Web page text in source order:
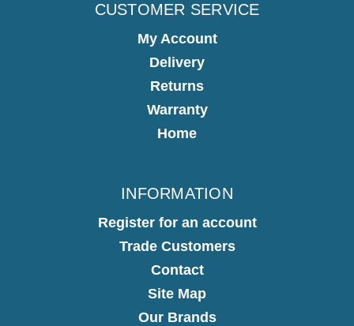
CUSTOMER SERVICE
My Account
Delivery
Returns
Warranty
Home
INFORMATION
Register for an account
Trade Customers
Contact
Site Map
Our Brands